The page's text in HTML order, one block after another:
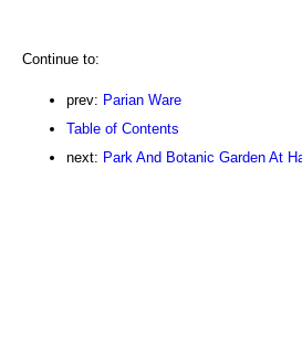
Continue to:
prev: Parian Ware
Table of Contents
next: Park And Botanic Garden At